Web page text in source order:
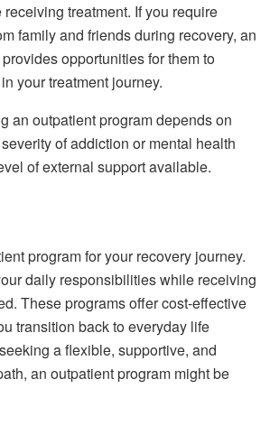
treatment. If you require
family and friends during recovery, an
opportunities for them to
your treatment journey.
an outpatient program depends on
of addiction or mental health
of external support available.
program for your recovery journey.
daily responsibilities while receiving
These programs offer cost-effective
transition back to everyday life
a flexible, supportive, and
an outpatient program might be